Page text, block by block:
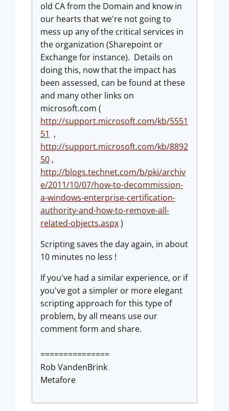
old CA from the Domain and know in
our hearts that we're not going to
mess up any of the critical services in
the organization (Sharepoint or
Exchange for instance). Details on
doing this, now that the impact has
been assessed, can be found at these
and many other links on
microsoft.com (
http://support.microsoft.com/kb/5551
51 ,
http://support.microsoft.com/kb/8892
50 ,
http://blogs.technet.com/b/pki/archiv
e/2011/10/07/how-to-decommission-
a-windows-enterprise-certification-
authority-and-how-to-remove-all-
related-objects.aspx)
Scripting saves the day again, in about
10 minutes no less !
If you've had a similar experience, or if
you've got a simpler or more elegant
scripting approach for this type of
problem, by all means use our
comment form and share.
===============
Rob VandenBrink
Metafore